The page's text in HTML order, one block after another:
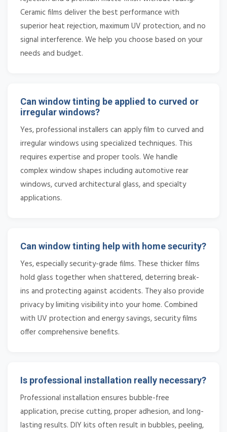
Ceramic films deliver the best performance with
superior heat rejection, maximum UV protection, and no
signal interference. We help you choose based on your
needs and budget.
Can window tinting be applied to curved or
irregular windows?
Yes, professional installers can apply film to curved and
irregular windows using specialized techniques. This
requires expertise and proper tools. We handle
complex window shapes including automotive rear
windows, curved architectural glass, and specialty
applications.
Can window tinting help with home security?
Yes, especially security-grade films. These thicker films
hold glass together when shattered, deterring break-
ins and protecting against accidents. They also provide
privacy by limiting visibility into your home. Combined
with UV protection and energy savings, security films
offer comprehensive benefits.
Is professional installation really necessary?
Professional installation ensures bubble-free
application, precise cutting, proper adhesion, and long-
lasting results. DIY kits often result in bubbles, peeling,